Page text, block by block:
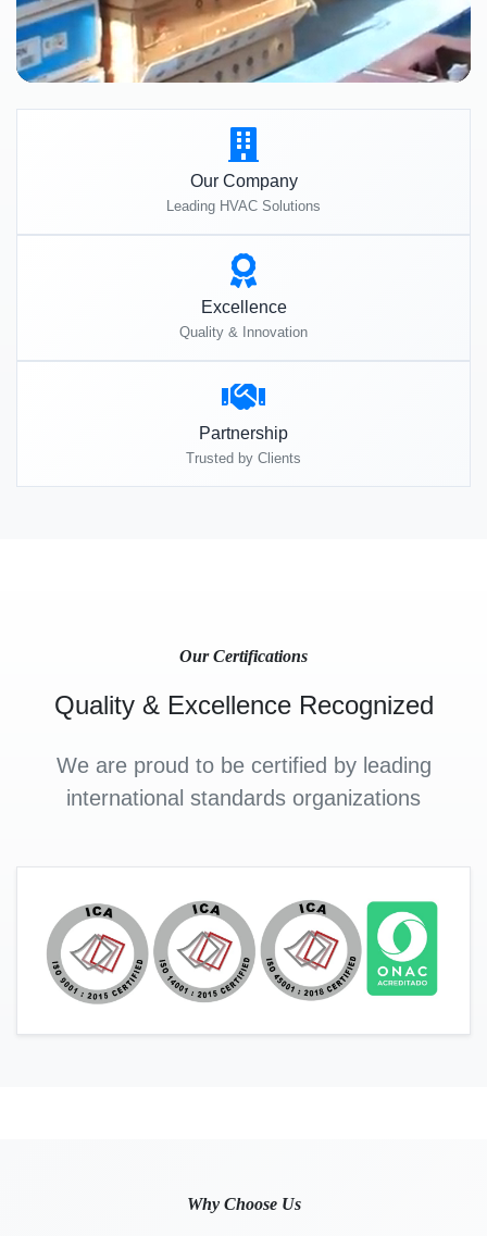
Our Company
Leading HVAC Solutions
Excellence
Quality & Innovation
Partnership
Trusted by Clients
Our Certifications
Quality & Excellence Recognized
We are proud to be certified by leading
international standards organizations
Why Choose Us